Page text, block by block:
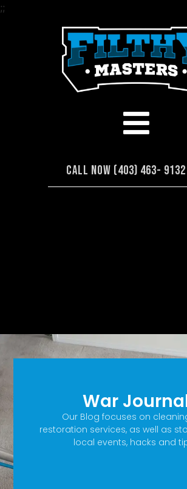
;;
Call Now (403) 463- 9132
War
Our Blog focuses on
restoration services, as well as
local events, hacks and